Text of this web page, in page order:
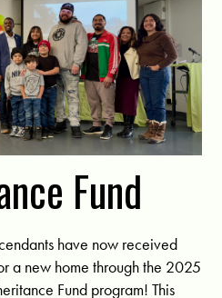
Fund
have now received
a new home through the 2025
Fund program! This